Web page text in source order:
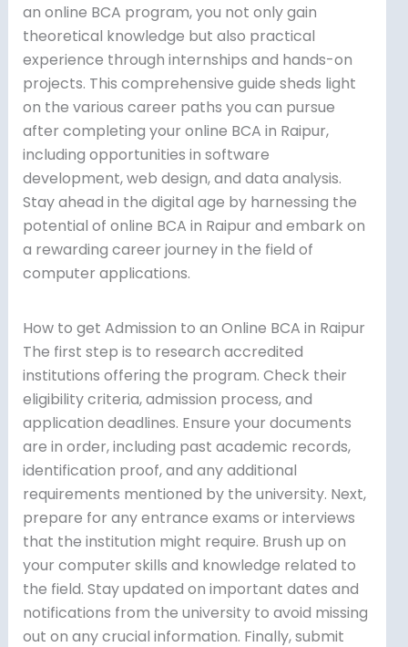
an online BCA program, you not only gain
theoretical knowledge but also practical
experience through internships and hands-on
projects. This comprehensive guide sheds light
on the various career paths you can pursue
after completing your online BCA in Raipur,
including opportunities in software
development, web design, and data analysis.
Stay ahead in the digital age by harnessing the
potential of online BCA in Raipur and embark on
a rewarding career journey in the field of
computer applications.
How to get Admission to an Online BCA in Raipur
The first step is to research accredited
institutions offering the program. Check their
eligibility criteria, admission process, and
application deadlines. Ensure your documents
are in order, including past academic records,
identification proof, and any additional
requirements mentioned by the university. Next,
prepare for any entrance exams or interviews
that the institution might require. Brush up on
your computer skills and knowledge related to
the field. Stay updated on important dates and
notifications from the university to avoid missing
out on any crucial information. Finally, submit